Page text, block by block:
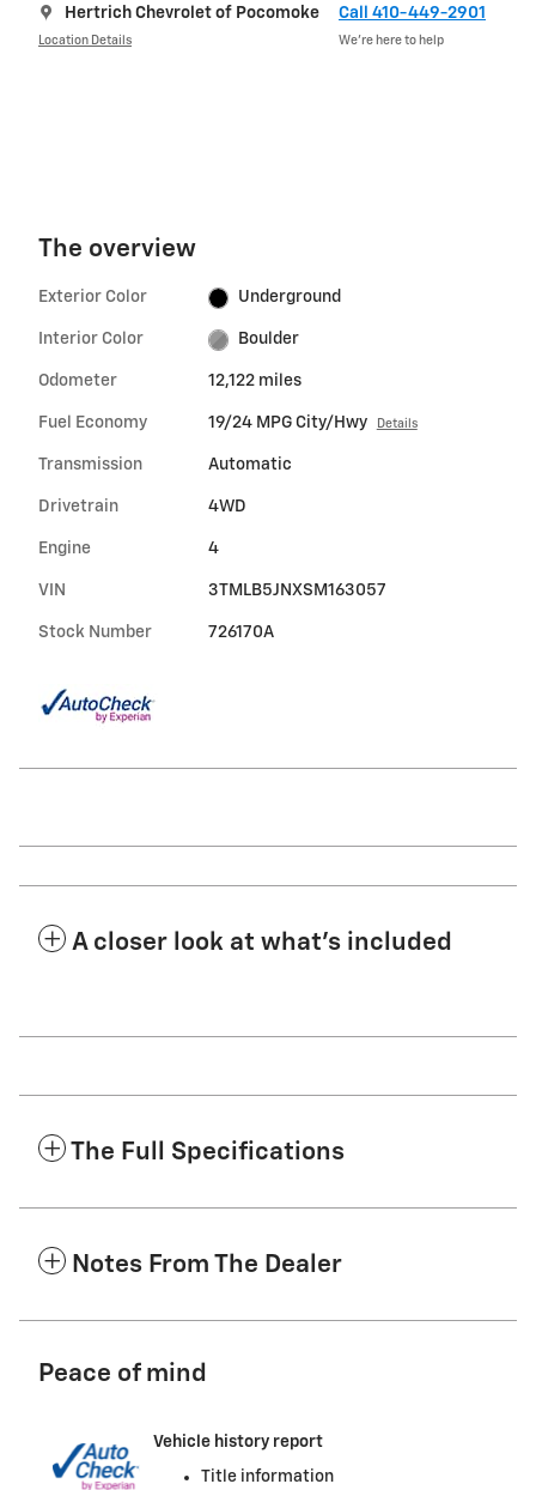
Hertrich Chevrolet of Pocomoke
Location Details
Call 410-449-2901
We’re here to help
The overview
Exterior Color Underground
Interior Color Boulder
Odometer 12,122 miles
Fuel Economy 19/24 MPG City/Hwy Details
Transmission Automatic
Drivetrain 4WD
Engine 4
VIN 3TMLB5JNXSM163057
Stock Number 726170A
A closer look at what’s included
The Full Specifications
Notes From The Dealer
Peace of mind
Vehicle history report
Title information